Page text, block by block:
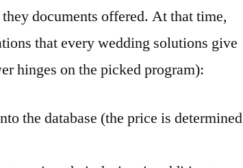
documents offered. At that time,
that every wedding solutions give
hinges on the picked program):
the database (the price is determined